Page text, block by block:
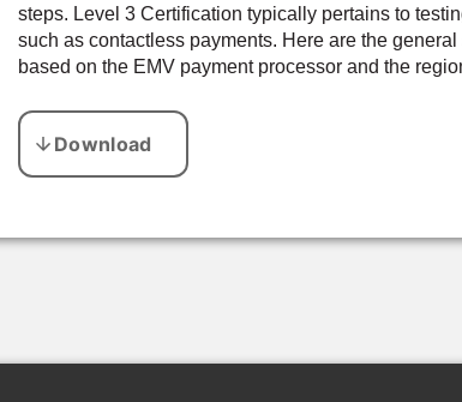
steps. Level 3 Certification typically pertains to
such as contactless payments. Here are the
based on the EMV payment processor and the